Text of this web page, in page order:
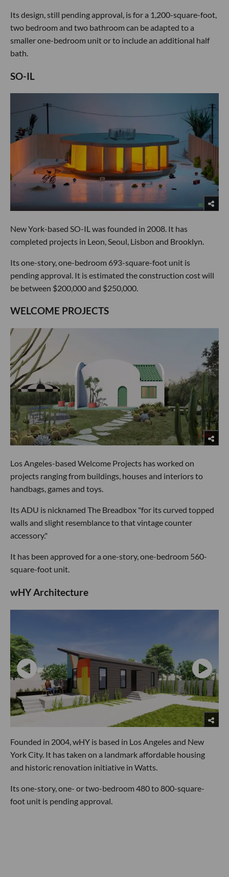
Its design, still pending approval, is for a 1,200-square-foot,
two bedroom and two bathroom can be adapted to a
smaller one-bedroom unit or to include an additional half
bath.
SO-IL
New York-based SO-IL was founded in 2008. It has
completed projects in Leon, Seoul, Lisbon and Brooklyn.
Its one-story, one-bedroom 693-square-foot unit is
pending approval. It is estimated the construction cost will
be between $200,000 and $250,000.
WELCOME PROJECTS
Los Angeles-based Welcome Projects has worked on
projects ranging from buildings, houses and interiors to
handbags, games and toys.
Its ADU is nicknamed The Breadbox "for its curved topped
walls and slight resemblance to that vintage counter
accessory."
It has been approved for a one-story, one-bedroom 560-
square-foot unit.
wHY Architecture
Founded in 2004, wHY is based in Los Angeles and New
York City. It has taken on a landmark affordable housing
and historic renovation initiative in Watts.
Its one-story, one- or two-bedroom 480 to 800-square-
foot unit is pending approval.